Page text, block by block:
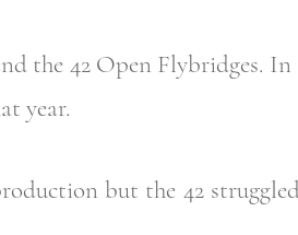
the 42 Open Flybridges.
year.
but the 42